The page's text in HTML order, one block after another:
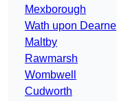
Mexborough
Wath upon Dearne
Maltby
Rawmarsh
Wombwell
Cudworth